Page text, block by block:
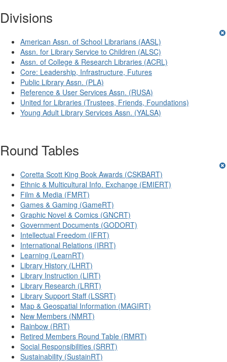
Divisions
American Assn. of School Librarians (AASL)
Assn. for Library Service to Children (ALSC)
Assn. of College & Research Libraries (ACRL)
Core: Leadership, Infrastructure, Futures
Public Library Assn. (PLA)
Reference & User Services Assn. (RUSA)
United for Libraries (Trustees, Friends, Foundations)
Young Adult Library Services Assn. (YALSA)
Round Tables
Coretta Scott King Book Awards (CSKBART)
Ethnic & Multicultural Info. Exchange (EMIERT)
Film & Media (FMRT)
Games & Gaming (GameRT)
Graphic Novel & Comics (GNCRT)
Government Documents (GODORT)
Intellectual Freedom (IFRT)
International Relations (IRRT)
Learning (LearnRT)
Library History (LHRT)
Library Instruction (LIRT)
Library Research (LRRT)
Library Support Staff (LSSRT)
Map & Geospatial Information (MAGIRT)
New Members (NMRT)
Rainbow (RRT)
Retired Members Round Table (RMRT)
Social Responsibilities (SRRT)
Sustainability (SustainRT)